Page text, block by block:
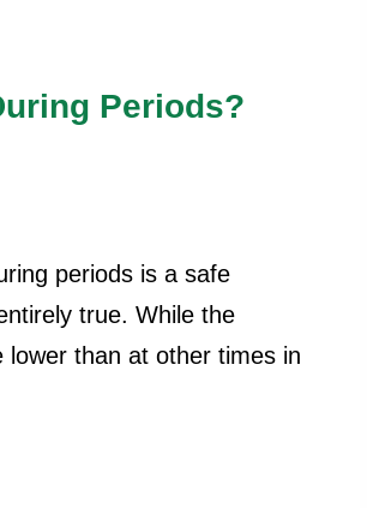
Periods?
periods is a safe
true. While the
than at other times in